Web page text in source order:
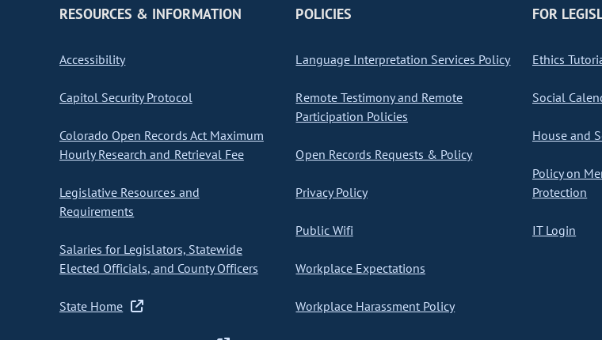
RESOURCES & INFORMATION
Accessibility
Capitol Security Protocol
Colorado Open Records Act Maximum
Hourly Research and Retrieval Fee
Legislative Resources and
Requirements
Salaries for Legislators, Statewide
Elected Officials, and County Officers
State Home
POLICIES
Language Interpretation Services Policy
Remote Testimony and Remote
Participation Policies
Open Records Requests & Policy
Privacy Policy
Public Wifi
Workplace Expectations
Workplace Harassment Policy
FOR
Ethics
Social
House and
Policy on
Protection
IT Login